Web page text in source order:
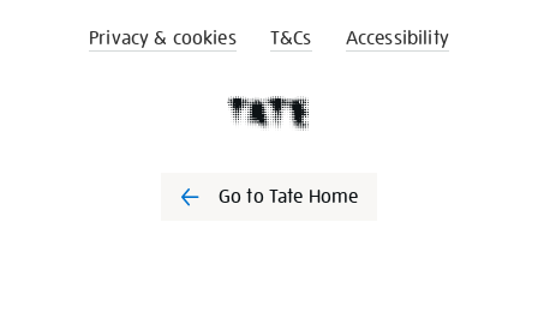
Privacy & cookies T&Cs Accessibility
Go to Tate Home